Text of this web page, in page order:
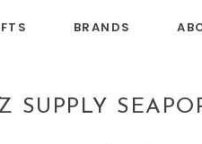
BRANDS
SUPPLY